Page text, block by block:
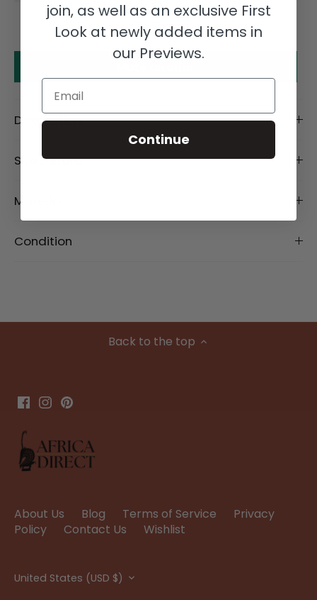
Description
Size Details
Material
Condition
Back to the top
About Us Blog Terms of Service
Privacy
Policy
Contact Us Wishlist
Currency
United States (USD $)
join, as well as an exclusive First
Look at newly added items in
our Previews.
Email
Continue